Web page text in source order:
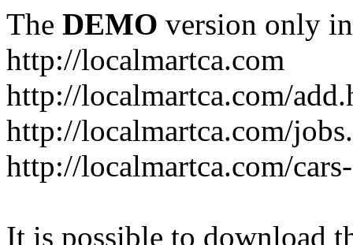
The DEMO version only
http://localmartca.com
http://localmartca.com/
http://localmartca.com/
http://localmartca.com/
It is possible to download